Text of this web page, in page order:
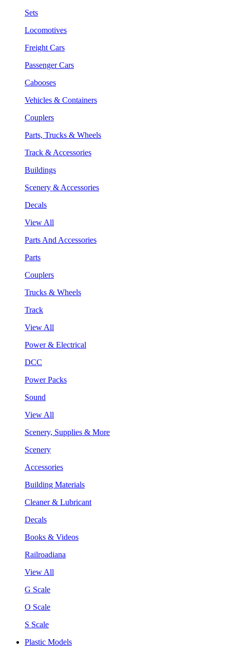
Sets
Locomotives
Freight Cars
Passenger Cars
Cabooses
Vehicles & Containers
Couplers
Parts, Trucks & Wheels
Track & Accessories
Buildings
Scenery & Accessories
Decals
View All
Parts And Accessories
Parts
Couplers
Trucks & Wheels
Track
View All
Power & Electrical
DCC
Power Packs
Sound
View All
Scenery, Supplies & More
Scenery
Accessories
Building Materials
Cleaner & Lubricant
Decals
Books & Videos
Railroadiana
View All
G Scale
O Scale
S Scale
Plastic Models